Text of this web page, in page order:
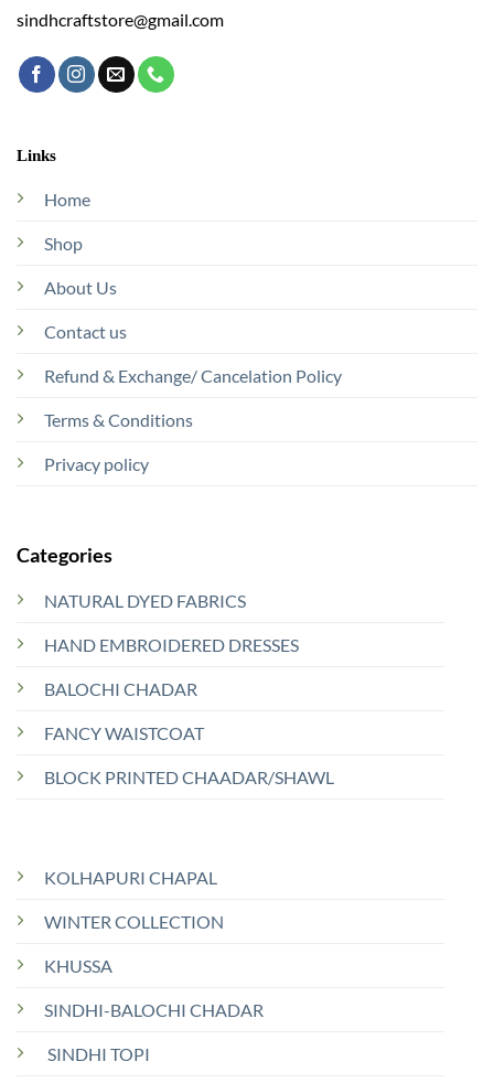
sindhcraftstore@gmail.com
Links
Home
Shop
About Us
Contact us
Refund & Exchange/ Cancelation Policy
Terms & Conditions
Privacy policy
Categories
NATURAL DYED FABRICS
HAND EMBROIDERED DRESSES
BALOCHI CHADAR
FANCY WAISTCOAT
BLOCK PRINTED CHAADAR/SHAWL
KOLHAPURI CHAPAL
WINTER COLLECTION
KHUSSA
SINDHI-BALOCHI CHADAR
SINDHI TOPI